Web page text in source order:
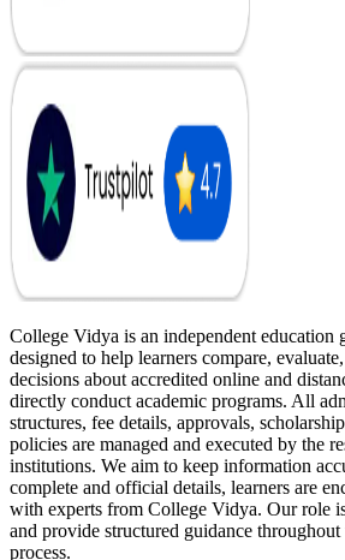
College Vidya is an independent education
designed to help learners compare,
decisions about accredited online and
directly conduct academic programs. All
structures, fee details, approvals,
policies are managed and executed by the
institutions. We aim to keep information
complete and official details, learners are
with experts from College Vidya. Our role
and provide structured guidance
process.